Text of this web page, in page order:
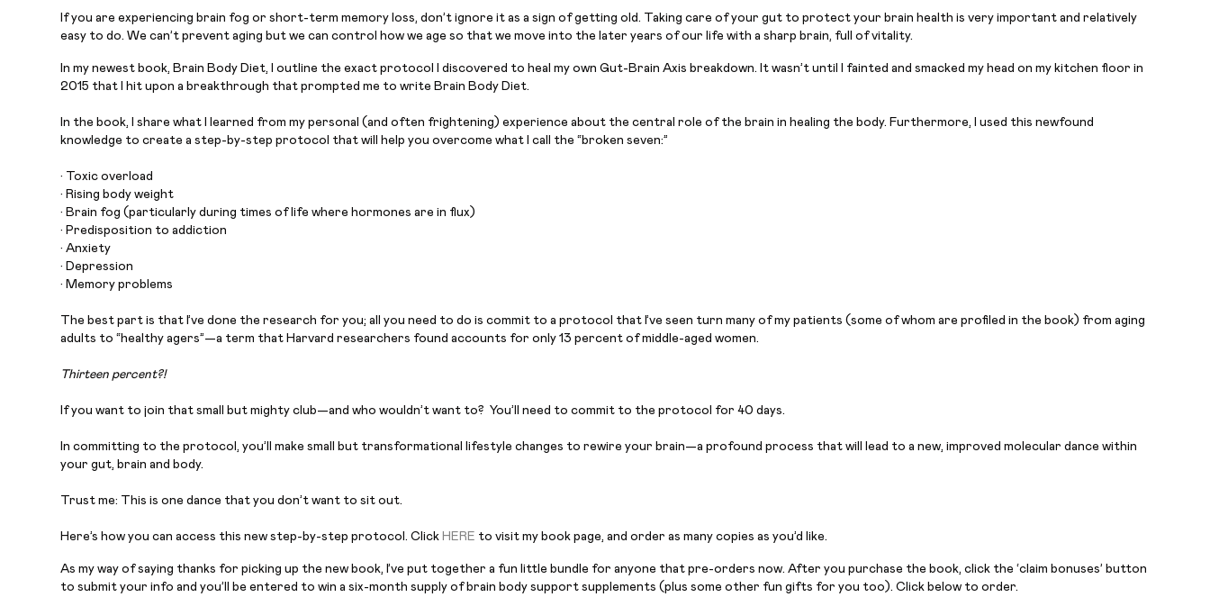
If you are experiencing brain fog or short-term memory loss, don’t ignore it as a sign of getting old. Taking care of your gut to protect your brain health is very important and relatively
easy to do. We can’t prevent aging but we can control how we age so that we move into the later years of our life with a sharp brain, full of vitality.
In my newest book, Brain Body Diet, I outline the exact protocol I discovered to heal my own Gut-Brain Axis breakdown. It wasn’t until I fainted and smacked my head on my kitchen floor in
2015 that I hit upon a breakthrough that prompted me to write Brain Body Diet.
In the book, I share what I learned from my personal (and often frightening) experience about the central role of the brain in healing the body. Furthermore, I used this newfound
knowledge to create a step-by-step protocol that will help you overcome what I call the “broken seven:”
• Toxic overload
• Rising body weight
• Brain fog (particularly during times of life where hormones are in flux)
• Predisposition to addiction
• Anxiety
• Depression
• Memory problems
The best part is that I’ve done the research for you; all you need to do is commit to a protocol that I’ve seen turn many of my patients (some of whom are profiled in the book) from aging
adults to “healthy agers”—a term that Harvard researchers found accounts for only 13 percent of middle-aged women.
Thirteen percent?!
If you want to join that small but mighty club—and who wouldn’t want to? You’ll need to commit to the protocol for 40 days.
In committing to the protocol, you’ll make small but transformational lifestyle changes to rewire your brain—a profound process that will lead to a new, improved molecular dance within
your gut, brain and body.
Trust me: This is one dance that you don’t want to sit out.
Here’s how you can access this new step-by-step protocol. Click HERE to visit my book page, and order as many copies as you’d like.
As my way of saying thanks for picking up the new book, I’ve put together a fun little bundle for anyone that pre-orders now. After you purchase the book, click the ‘claim bonuses’ button
to submit your info and you’ll be entered to win a six-month supply of brain body support supplements (plus some other fun gifts for you too). Click below to order.